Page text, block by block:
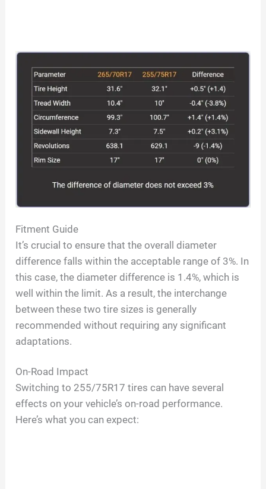
Fitment Guide
It’s crucial to ensure that the overall diameter
difference falls within the acceptable range of 3%. In
this case, the diameter difference is 1.4%, which is
well within the limit. As a result, the interchange
between these two tire sizes is generally
recommended without requiring any significant
adaptations.
On-Road Impact
Switching to 255/75R17 tires can have several
effects on your vehicle’s on-road performance.
Here’s what you can expect: